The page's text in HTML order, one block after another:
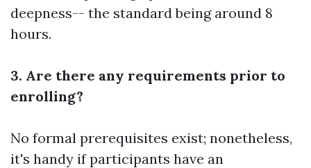
deepness-- the standard being around 8
hours.
3. Are there any requirements prior to
enrolling?
No formal prerequisites exist; nonetheless,
it's handy if participants have an